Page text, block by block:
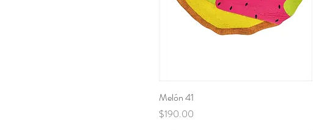
Melón 41
Price
$190.00